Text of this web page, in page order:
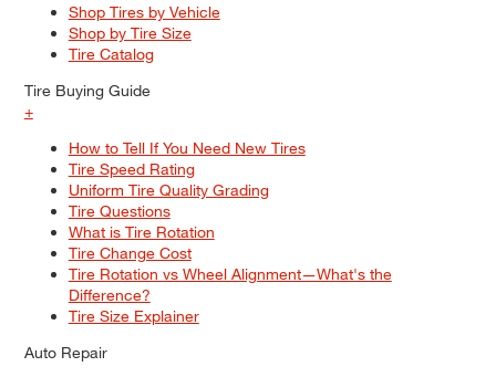
Shop Tires by Vehicle
Shop by Tire Size
Tire Catalog
Tire Buying Guide
+
How to Tell If You Need New Tires
Tire Speed Rating
Uniform Tire Quality Grading
Tire Questions
What is Tire Rotation
Tire Change Cost
Tire Rotation vs Wheel Alignment—What's the
Difference?
Tire Size Explainer
Auto Repair